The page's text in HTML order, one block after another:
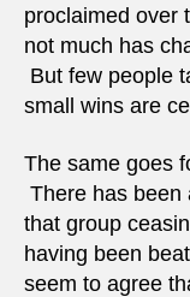
proclaimed over
not much has
But few people
small wins are
The same goes
There has been
that group
having been
seem to agree